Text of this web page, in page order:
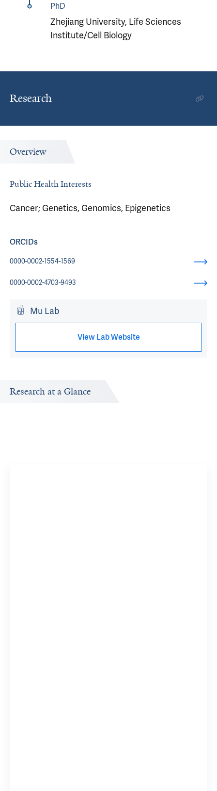
PhD
Zhejiang University, Life Sciences
Institute/Cell Biology
Research
Overview
Public Health Interests
Cancer; Genetics, Genomics, Epigenetics
ORCIDs
0000-0002-1554-1569
0000-0002-4703-9493
Mu Lab
View Lab Website
Research at a Glance